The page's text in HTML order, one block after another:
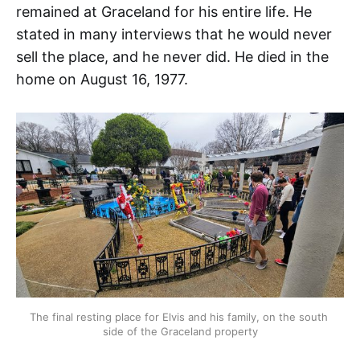
remained at Graceland for his entire life. He
stated in many interviews that he would never
sell the place, and he never did. He died in the
home on August 16, 1977.
The final resting place for Elvis and his family, on the south
side of the Graceland property